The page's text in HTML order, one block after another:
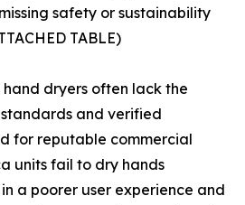
safety or sustainability
TABLE)
hand dryers often lack the
and verified
for reputable commercial
units fail to dry hands
a poorer user experience and